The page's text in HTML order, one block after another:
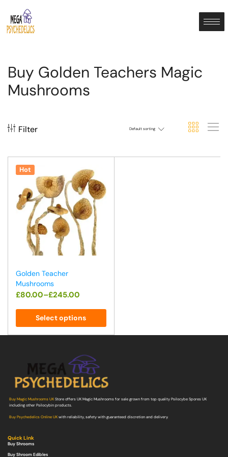
Buy Golden Teachers Magic
Mushrooms
Filter Default sorting
Hot
Golden Teacher
Mushrooms
£80.00–£245.00
Select options
Buy Magic Mushrooms UKStore offers UK Magic Mushrooms for sale grown from top quality Psilocybe Spores UK
including other Psilocybin products.
Buy Psychedelics Online UKwith reliability, safety with guaranteed discretion and delivery.
Quick Link
Buy Shrooms
Buy Shroom Edibles